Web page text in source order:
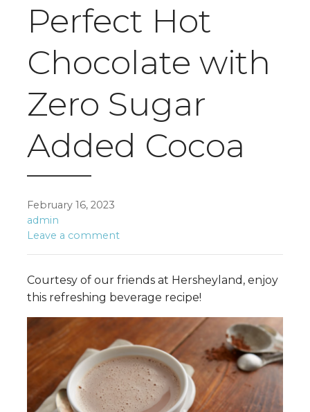
Perfect Hot
Chocolate with
Zero Sugar
Added Cocoa
February 16, 2023
admin
Leave a comment
Courtesy of our friends at Hersheyland, enjoy
this refreshing beverage recipe!